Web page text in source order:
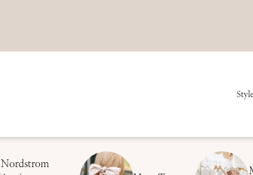
Style
Nordstrom